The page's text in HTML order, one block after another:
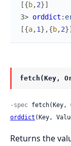
[{b,2}]
3> orddict :
[{a,1} ,{b,2}]
fetch(Key,
-spec
orddict (Key,
Returns the